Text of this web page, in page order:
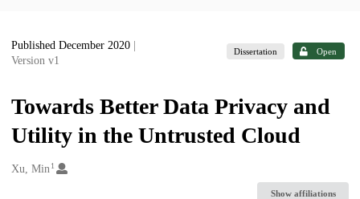
Published December 2020
Version v1
Dissertation Open
Towards Better Data Privacy and
Utility in the Untrusted Cloud
Creators
Xu, Min1
Show affiliations